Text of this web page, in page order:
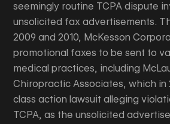
seemingly routine TCPA dispute
unsolicited fax advertisements.
2009 and 2010, McKesson
promotional faxes to be sent to
medical practices, including
Chiropractic Associates, which in
class action lawsuit alleging
TCPA, as the unsolicited